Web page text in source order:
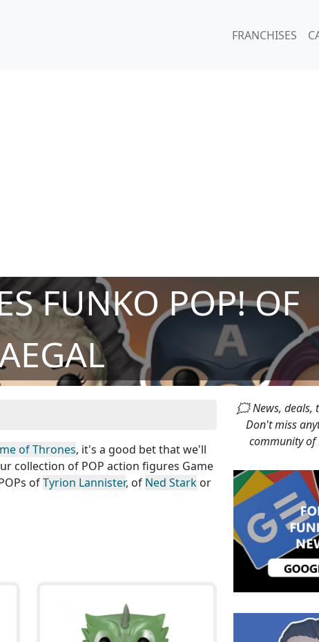
FRANCHISES
FUNKO POP! OF
of Thrones, it's a good bet that we'll
collection of POP action figures Game
ofTyrion Lannister, of Ned Stark or
🗯 News, deals,
Don't miss
community of